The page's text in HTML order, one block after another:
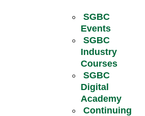
SGBC
Events
SGBC
Industry
Courses
SGBC
Digital
Academy
Continuing